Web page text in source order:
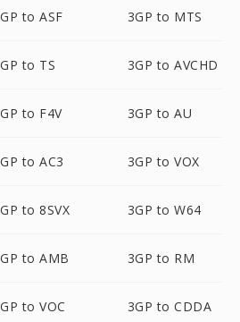
to ASF 3GP to MTS
to TS 3GP to AVCHD
to F4V 3GP to AU
to AC3 3GP to VOX
to 8SVX 3GP to W64
to AMB 3GP to RM
to VOC 3GP to CDDA